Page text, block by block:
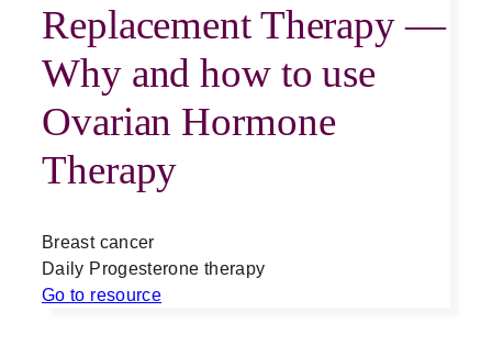
Replacement Therapy —
Why and how to use
Ovarian Hormone
Therapy
Breast cancer
Daily Progesterone therapy
Go to resource